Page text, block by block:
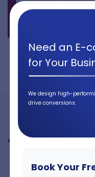
A Dynamic Free
Need an E-
for Your
We design high-
drive conversions.
Book Your